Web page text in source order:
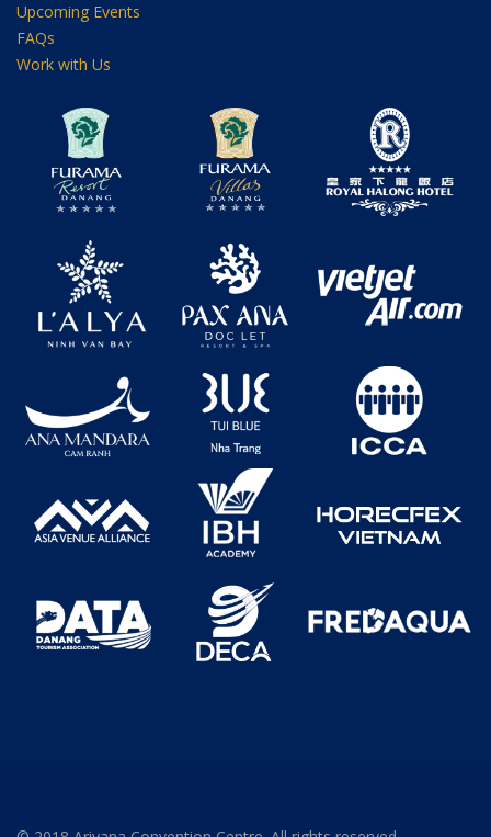
Upcoming Events
FAQs
Work with Us